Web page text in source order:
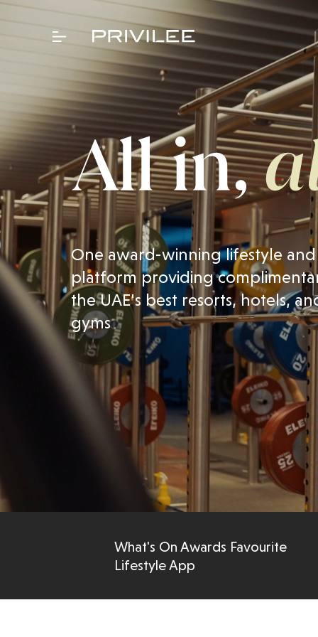
One award-winning lifestyle
platform providing
the UAE's best resorts, hotels,
gyms
What's On Awards Favourite
Lifestyle App